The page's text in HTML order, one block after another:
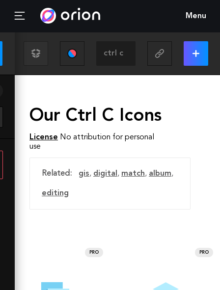
Menu
Our Ctrl C Icons
License No attribution for personal
use
Related: gis, digital , match, album,
editing
PRO PRO